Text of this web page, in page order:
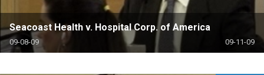
Seacoast Health v. Hospital Corp. of America
09-08-09 09-11-09